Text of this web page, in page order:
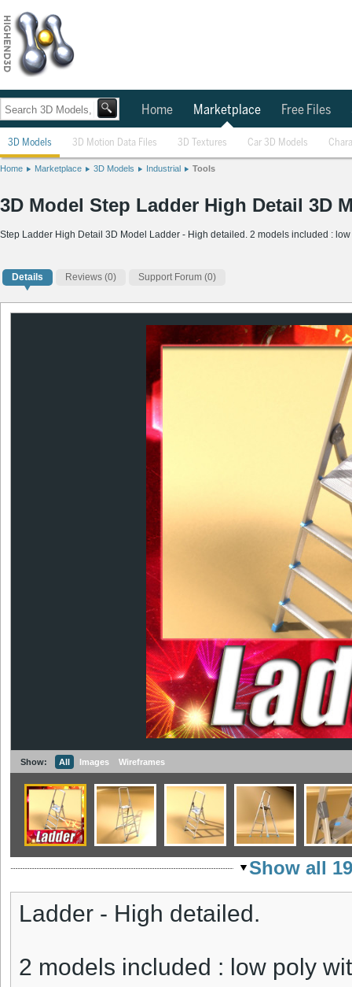
Home Marketplace Free Files
3D Models 3D Motion Data Files 3D Textures Car 3D Models
Home Marketplace 3D Models Industrial Tools
3D Model Step Ladder High Detail 3D
Step Ladder High Detail 3D Model Ladder - High detailed. 2 models included :
Details Reviews (0) Support Forum (0)
Show: All Images Wireframes
Show all
Ladder - High detailed.
2 models included : low poly